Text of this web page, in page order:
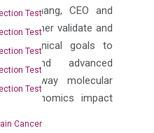
Test
Test
Test
Test
Test
Cancer
Zhang, CEO and
further validate and
technical goals to
and advanced
the way molecular
genomics impact